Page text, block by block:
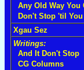
Any Old Way You
Don't Stop 'til
Xgau Sez
Writings:
And It Don't Stop
CG Columns